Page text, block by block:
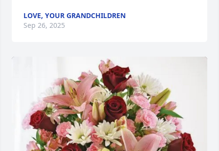
LOVE, YOUR GRANDCHILDREN
Sep 26, 2025